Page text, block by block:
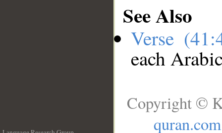
See Also
Verse
each
Copyright ©
quran.com